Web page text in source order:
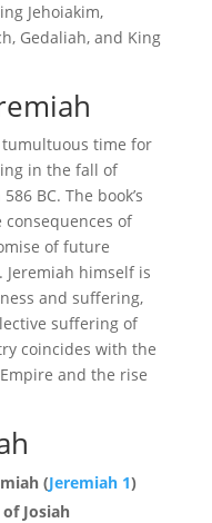
Jehoiakim,
Gedaliah, and King
tumultuous time for
in the fall of
BC. The book’s
of
of future
Jeremiah himself is
and suffering,
suffering of
coincides with the
and the rise
(Jeremiah 1)
Josiah